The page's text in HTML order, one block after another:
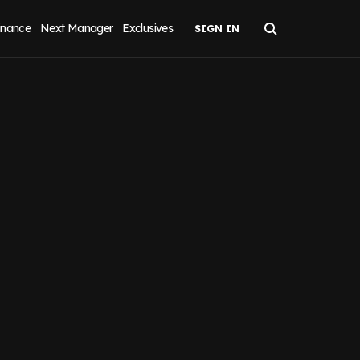
Next Manager Exclusives